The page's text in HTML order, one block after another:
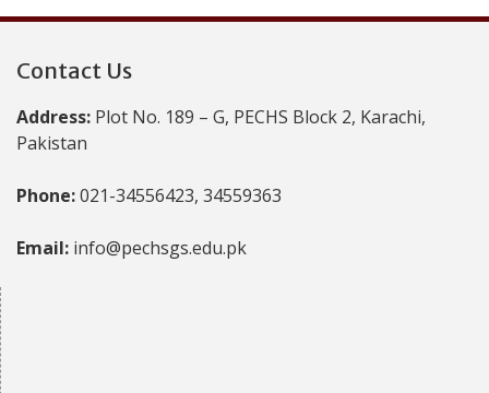
Contact Us
Address: Plot No. 189 – G, PECHS Block 2, Karachi,
Pakistan
Phone:021-34556423, 34559363
Email: info@pechsgs.edu.pk